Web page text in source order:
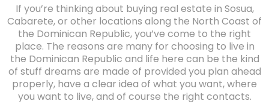
If you’re thinking about buying real estate in Sosua,
Cabarete, or other locations along the North Coast of
the Dominican Republic, you’ve come to the right
place. The reasons are many for choosing to live in
the Dominican Republic and life here can be the kind
of stuff dreams are made of provided you plan ahead
properly, have a clear idea of what you want, where
you want to live, and of course the right contacts.